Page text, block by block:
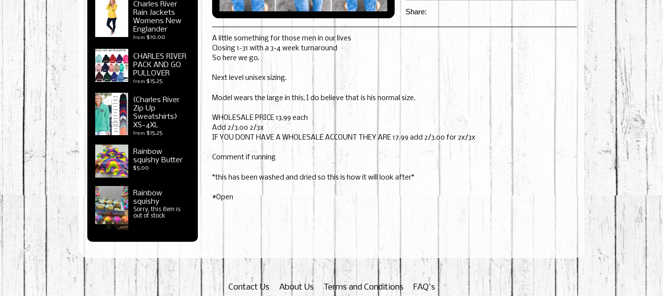
Charles River
Rain Jackets
Womens New
Englander
from $10.00
CHARLES RIVER
PACK AND GO
PULLOVER
from $15.25
{Charles River
Zip Up
Sweatshirts}
XS-4XL
from $15.25
Rainbow
squishy Butter
$5.00
Rainbow
squishy
Sorry, this item is
out of stock
Share:
A little something for those men in our lives
Closing 1-31 with a 3-4 week turnaround
So here we go.
Next level unisex sizing.
Model wears the large in this, I do believe that is his normal size.
WHOLESALE PRICE 13.99 each
Add 2/3.00 2/3x
IF YOU DONT HAVE A WHOLESALE ACCOUNT THEY ARE 17.99 add 2/3.00 for 2x/3x
Comment if running
*this has been washed and dried so this is how it will look after*
#Open
Contact Us About Us Terms and Conditions FAQ's